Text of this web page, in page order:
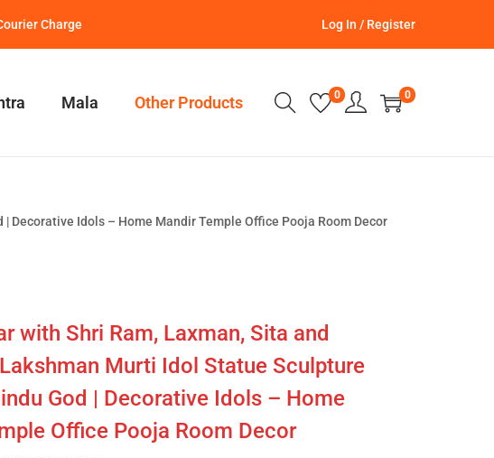
Charge Log In / Register
Mala Other Products 0 0
Decorative Idols – Home Mandir Temple Office Pooja Room Decor
with Shri Ram, Laxman, Sita and
Murti Idol Statue Sculpture
God | Decorative Idols – Home
Office Pooja Room Decor